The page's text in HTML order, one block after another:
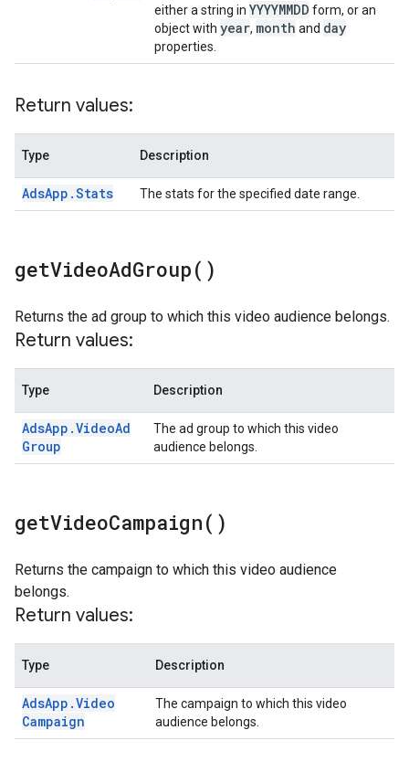
either a string in YYYYMMDD form, or an
object with year, month and day
properties.
Return values:
Type Description
AdsApp .Stats The stats for the specified date range.
getVideoAdGroup( )
Returns the ad group to which this video audience belongs.
Return values:
Type Description
AdsApp .VideoAd
Group
The ad group to which this video
audience belongs.
getVideoCampaign( )
Returns the campaign to which this video audience
belongs.
Return values:
Type Description
AdsApp .Video
Campaign
The campaign to which this video
audience belongs.